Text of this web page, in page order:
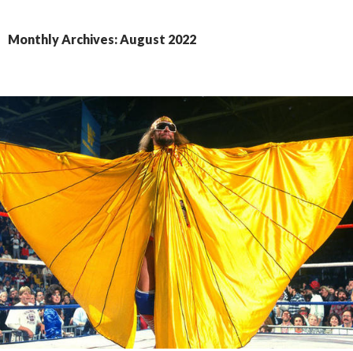
Monthly Archives: August 2022